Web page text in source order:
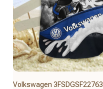
Volkswagen 3FSDGSF22763